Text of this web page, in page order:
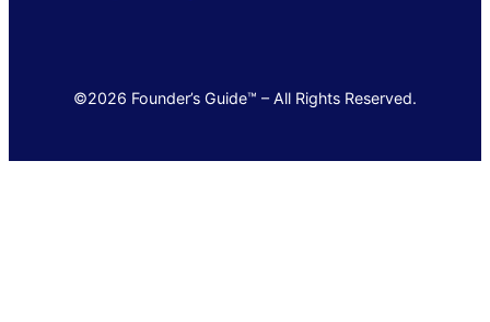
©2026 Founder’s Guide™ – All Rights Reserved.